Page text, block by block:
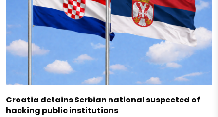
Croatia detains Serbian national suspected of
hacking public institutions